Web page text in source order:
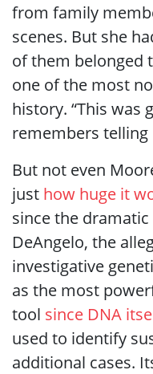
from family
scenes. But she
of them belonged
one of the most
history. “This was
remembers telling
But not even
just how huge it
since the dramatic
DeAngelo, the
investigative
as the most
tool since DNA
used to identify
additional cases.